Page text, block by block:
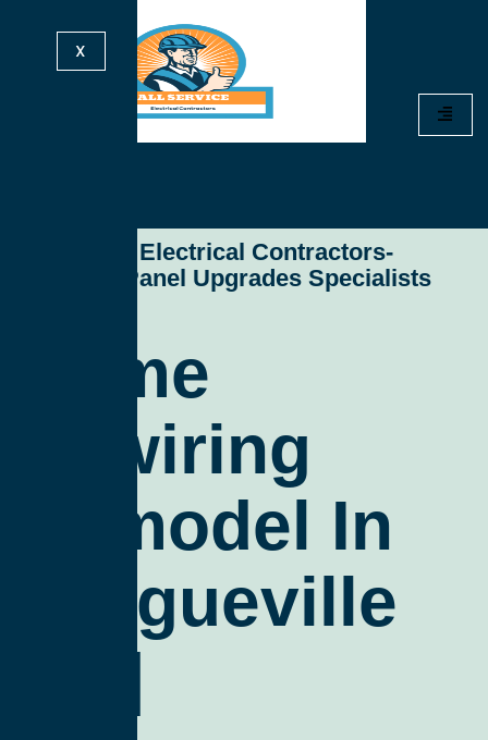
X
All Service Electrical Contractors-
Electrical Panel Upgrades Specialists
Home
Rewiring
Remodel In
Brogueville
Zip]